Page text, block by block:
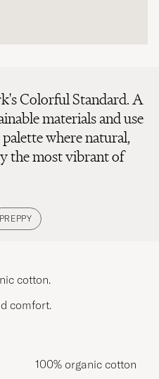
Colorful Standard. A
materials and use
where natural,
the most vibrant of
PREPPY
cotton.
comfort.
100% organic cotton